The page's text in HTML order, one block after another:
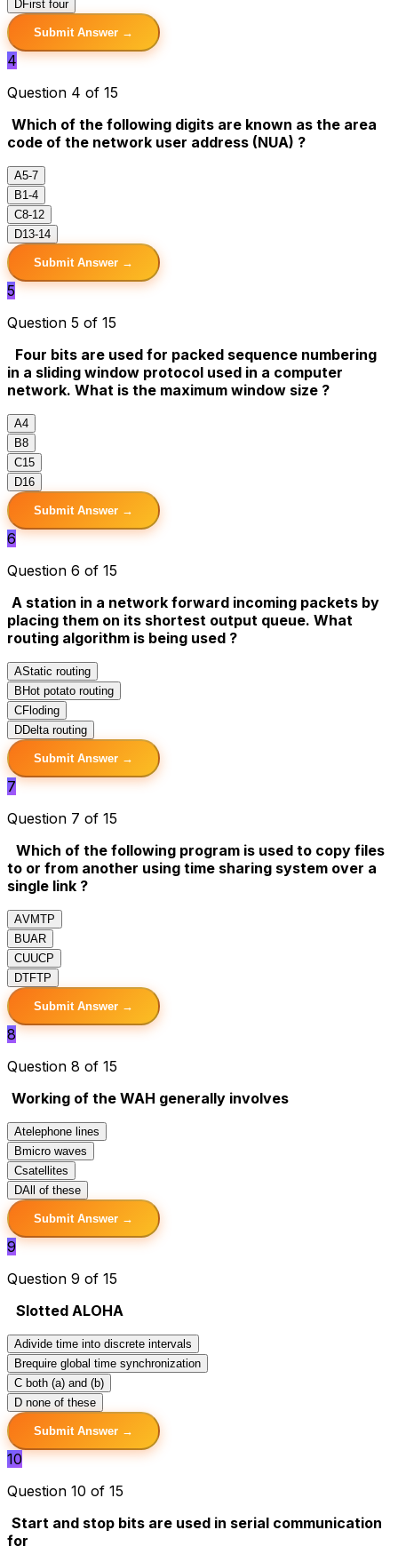
DFirst four
Submit Answer →
4
Question 4 of 15
Which of the following digits are known as the area
code of the network user address (NUA) ?
A5-7
B1-4
C8-12
D13-14
Submit Answer →
5
Question 5 of 15
Four bits are used for packed sequence numbering
in a sliding window protocol used in a computer
network. What is the maximum window size ?
A4
B8
C15
D16
Submit Answer →
6
Question 6 of 15
A station in a network forward incoming packets by
placing them on its shortest output queue. What
routing algorithm is being used ?
AStatic routing
B Hot potato routing
CFloding
DDelta routing
Submit Answer →
7
Question 7 of 15
Which of the following program is used to copy files
to or from another using time sharing system over a
single link ?
AVMTP
BUAR
CUUCP
DTFTP
Submit Answer →
8
Question 8 of 15
Working of the WAH generally involves
Atelephone lines
Bmicro waves
Csatellites
DAll of these
Submit Answer →
9
Question 9 of 15
Slotted ALOHA
Adivide time into discrete intervals
Brequire global time synchronization
C both (a) and (b)
D none of these
Submit Answer →
10
Question 10 of 15
Start and stop bits are used in serial communication
for